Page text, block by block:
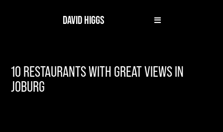
DAVID HIGGS
10 RESTAURANTS WITH GREAT VIEWS IN
JOBURG